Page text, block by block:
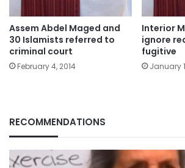
Assem Abdel Maged and
30 Islamists referred to
criminal court
February 4, 2014
Interior
ignore
fugitive
January
RECOMMENDATIONS